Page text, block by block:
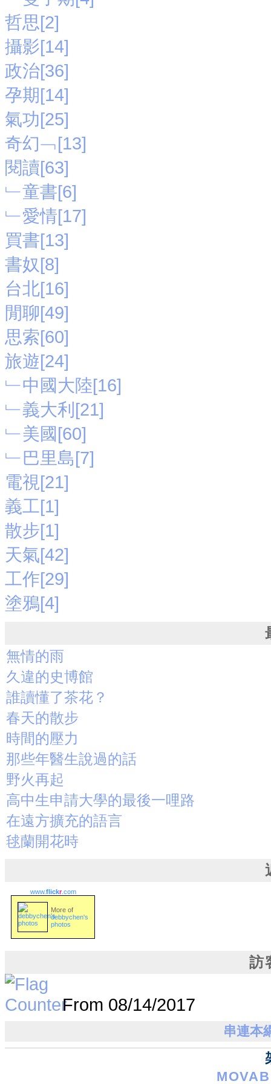
哲思[2]
攝影[14]
政治[36]
孕期[14]
氣功[25]
奇幻﹁[13]
閱讀[63]
﹂童書[6]
﹂愛情[17]
買書[13]
書奴[8]
台北[16]
閒聊[49]
思索[60]
旅遊[24]
﹂中國大陸[16]
﹂義大利[21]
﹂美國[60]
﹂巴里島[7]
電視[21]
義工[1]
散步[1]
天氣[42]
工作[29]
塗鴉[4]
無情的雨
久違的史博館
誰讀懂了茶花？
春天的散步
時間的壓力
那些年醫生說過的話
野火再起
高中生申請大學的最後一哩路
在遠方擴充的語言
毬蘭開花時
www.flickr.com
More of
debbychen's
photos
訪
From 08/14/2017
串連本